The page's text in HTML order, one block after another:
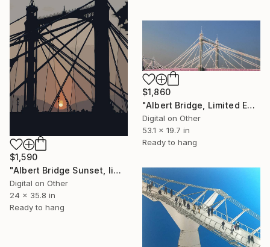
$1,590
"Albert Bridge Sunset, limited edition of 25" Mixed Media
Digital on Other
24 x 35.8 in
Ready to hang
$1,860
"Albert Bridge, Limited Edition of 25" Mixed Media
Digital on Other
53.1 x 19.7 in
Ready to hang